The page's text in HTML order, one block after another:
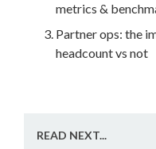
metrics &
Partner ops: the
headcount vs not
READ NEXT...